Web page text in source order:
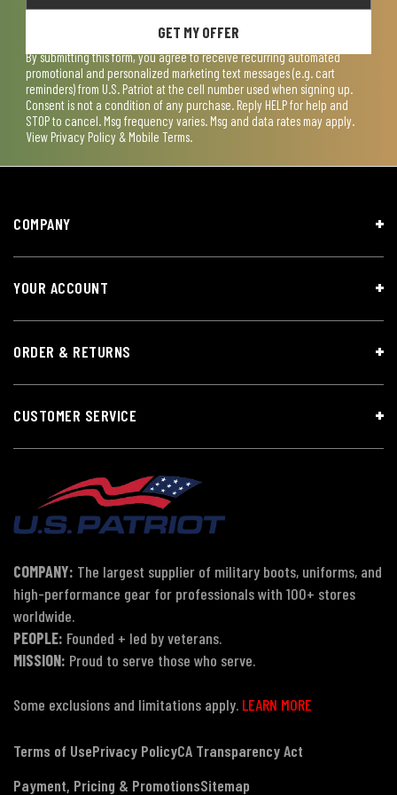
GET MY OFFER
By submitting this form, you agree to receive recurring automated
promotional and personalized marketing text messages (e.g. cart
reminders) from U.S. Patriot at the cell number used when signing up.
Consent is not a condition of any purchase. Reply HELP for help and
STOP to cancel. Msg frequency varies. Msg and data rates may apply.
View Privacy Policy & Mobile Terms.
COMPANY
YOUR ACCOUNT
ORDER & RETURNS
CUSTOMER SERVICE
COMPANY: The largest supplier of military boots, uniforms, and
high-performance gear for professionals with 100+ stores
worldwide.
PEOPLE: Founded + led by veterans.
MISSION: Proud to serve those who serve.
Some exclusions and limitations apply. LEARN MORE
Terms of UsePrivacy PolicyCA Transparency Act
Payment, Pricing & PromotionsSitemap